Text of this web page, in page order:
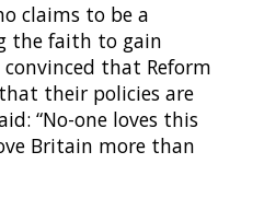
claims to be a
the faith to gain
convinced that Reform
their policies are
“No-one loves this
Britain more than